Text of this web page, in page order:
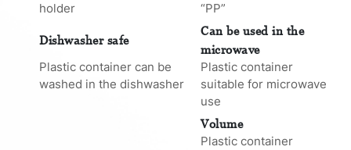
holder
“PP”
Dishwasher safe
Can be used in the
microwave
Plastic container can be
washed in the dishwasher
Plastic container
suitable for microwave
use
Volume
Plastic container